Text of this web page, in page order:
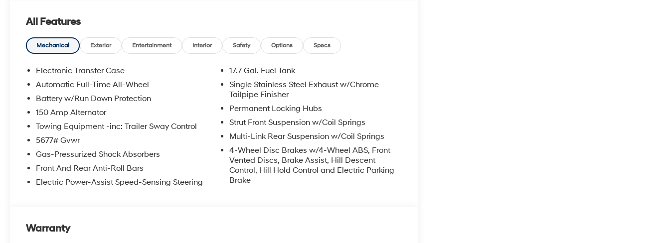
registration fees are not included. Contact us for a complete breakdown. Price excludes tax, title and
doc fee. Price includes: $3000 - Retail Bonus Cash. Exp. 08/31/2026
All Features
Mechanical Exterior Entertainment Interior Safety Options Specs
Electronic Transfer Case
Automatic Full-Time All-Wheel
Battery w/Run Down Protection
150 Amp Alternator
Towing Equipment -inc: Trailer Sway Control
5677# Gvwr
Gas-Pressurized Shock Absorbers
Front And Rear Anti-Roll Bars
Electric Power-Assist Speed-Sensing Steering
17.7 Gal. Fuel Tank
Single Stainless Steel Exhaust w/Chrome
Tailpipe Finisher
Permanent Locking Hubs
Strut Front Suspension w/Coil Springs
Multi-Link Rear Suspension w/Coil Springs
4-Wheel Disc Brakes w/4-Wheel ABS, Front
Vented Discs, Brake Assist, Hill Descent
Control, Hill Hold Control and Electric Parking
Brake
Warranty